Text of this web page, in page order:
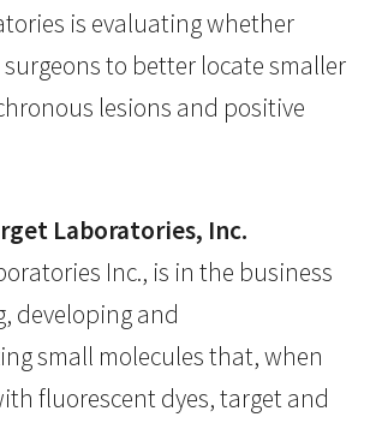
is evaluating whether
surgeons to better locate smaller
lesions and positive
Laboratories, Inc.
Inc., is in the business
developing and
small molecules that, when
fluorescent dyes, target and